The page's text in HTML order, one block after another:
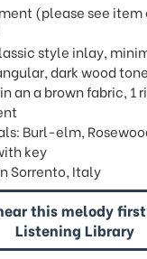
(please see
style inlay,
dark wood tone
an a brown fabric, 1
Burl-elm,
key
Sorrento, Italy
this melody
Listening Library